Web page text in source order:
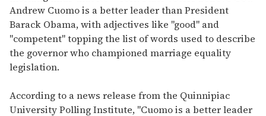
15
seconds
Andrew Cuomo is a better leader than President
Barack Obama, with adjectives like "good" and
"competent" topping the list of words used to describe
the governor who championed marriage equality
legislation.
According to a news release from the Quinnipiac
University Polling Institute, "Cuomo is a better leader